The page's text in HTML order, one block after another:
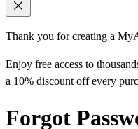
Thank you for creating a
Enjoy free access to
a 10% discount off every
Forgot